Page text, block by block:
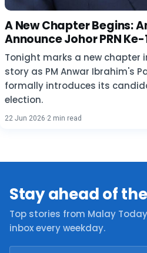
A New Chapter Begins:
Announce Johor PRN
Tonight marks a new chapter
story as PM Anwar Ibrahim's
formally introduces its
election.
22 Jun 2026·2 min read
Stay ahead of
Top stories from Malay
inbox every weekday.